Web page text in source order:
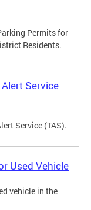
Permits for
Residents.
Service
Service (TAS).
Used Vehicle
vehicle in the